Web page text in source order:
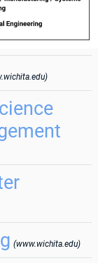
(www.wichita.edu)